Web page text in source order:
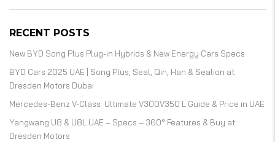
RECENT POSTS
New BYD Song Plus Plug-in Hybrids & New Energy Cars Specs
BYD Cars 2025 UAE | Song Plus, Seal, Qin, Han & Sealion at
Dresden Motors Dubai
Mercedes-Benz V-Class: Ultimate V300V350 L Guide & Price in UAE
Yangwang U8 & U8L UAE – Specs – 360° Features & Buy at
Dresden Motors